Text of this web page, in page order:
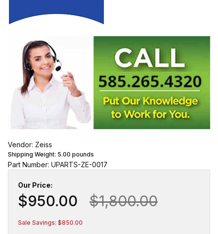
Vendor: Zeiss
Shipping Weight: 5.00 pounds
Part Number: UPARTS-ZE-0017
Our Price:
$950.00 $1,800.00
Sale Savings: $850.00